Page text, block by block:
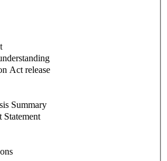
Act release
Summary
Statement